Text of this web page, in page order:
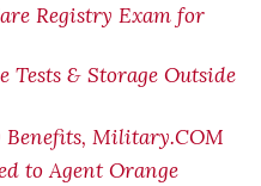
Registry Exam for
Tests & Storage Outside
Military.COM
to Agent Orange